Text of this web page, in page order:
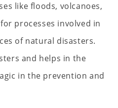
like floods, volcanoes,
processes involved in
of natural disasters.
and helps in the
in the prevention and